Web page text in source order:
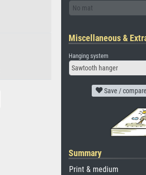
No mat
Miscellaneous &
Hanging system
Sawtooth hanger
Save /
Summary
Print & medium